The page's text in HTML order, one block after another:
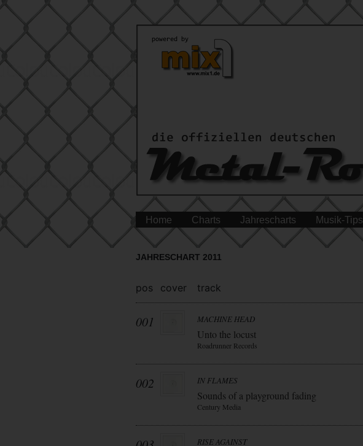
Home Charts Jahrescharts Musik-Tips
JAHRESCHART 2011
pos cover track
001 MACHINE HEAD
Unto the locust
Roadrunner Records
002 IN FLAMES
Sounds of a playground fading
Century Media
RISE AGAINST